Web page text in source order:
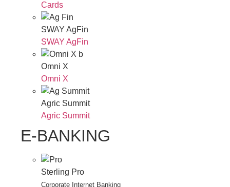
Cards
SWAY AgFin
SWAY AgFin
Omni X
Omni X
Agric Summit
Agric Summit
E-BANKING
Sterling Pro
Corporate Internet Banking